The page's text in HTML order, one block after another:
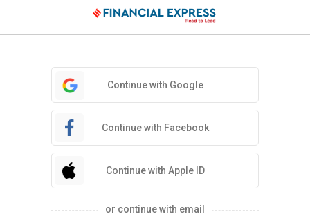
Continue with Google
Continue with Facebook
Continue with Apple ID
or continue with email